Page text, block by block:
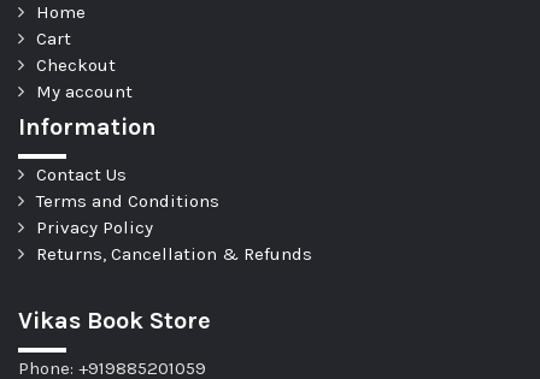
Home
Cart
Checkout
My account
Information
Contact Us
Terms and Conditions
Privacy Policy
Returns, Cancellation & Refunds
Vikas Book Store
Phone: +919885201059